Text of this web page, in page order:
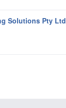
Solutions Pty Ltd